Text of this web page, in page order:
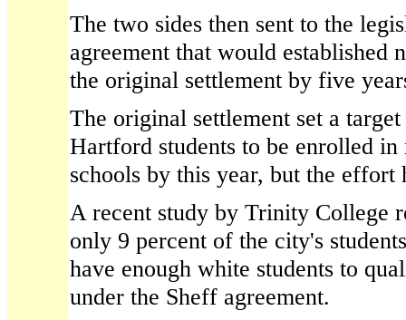
The two sides then sent to the
agreement that would established
the original settlement by five
The original settlement set a
Hartford students to be enrolled
schools by this year, but the effort
A recent study by Trinity College
only 9 percent of the city's
have enough white students to
under the Sheff agreement.